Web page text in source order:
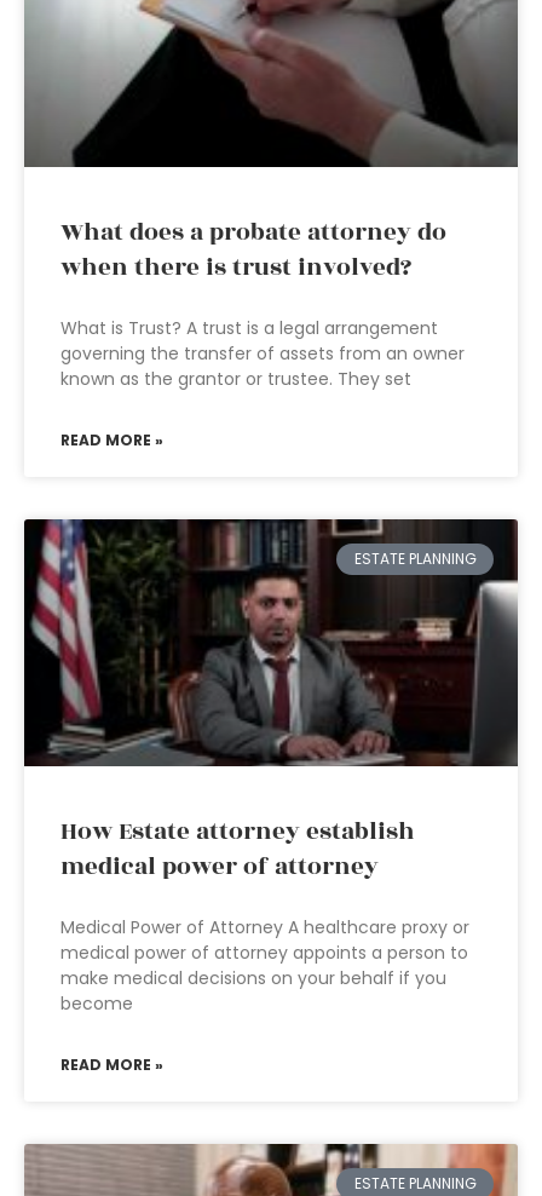
What does a probate attorney do
when there is trust involved?
What is Trust? A trust is a legal arrangement
governing the transfer of assets from an owner
known as the grantor or trustee. They set
READ MORE »
ESTATE PLANNING
How Estate attorney establish
medical power of attorney
Medical Power of Attorney A healthcare proxy or
medical power of attorney appoints a person to
make medical decisions on your behalf if you
become
READ MORE »
ESTATE PLANNING